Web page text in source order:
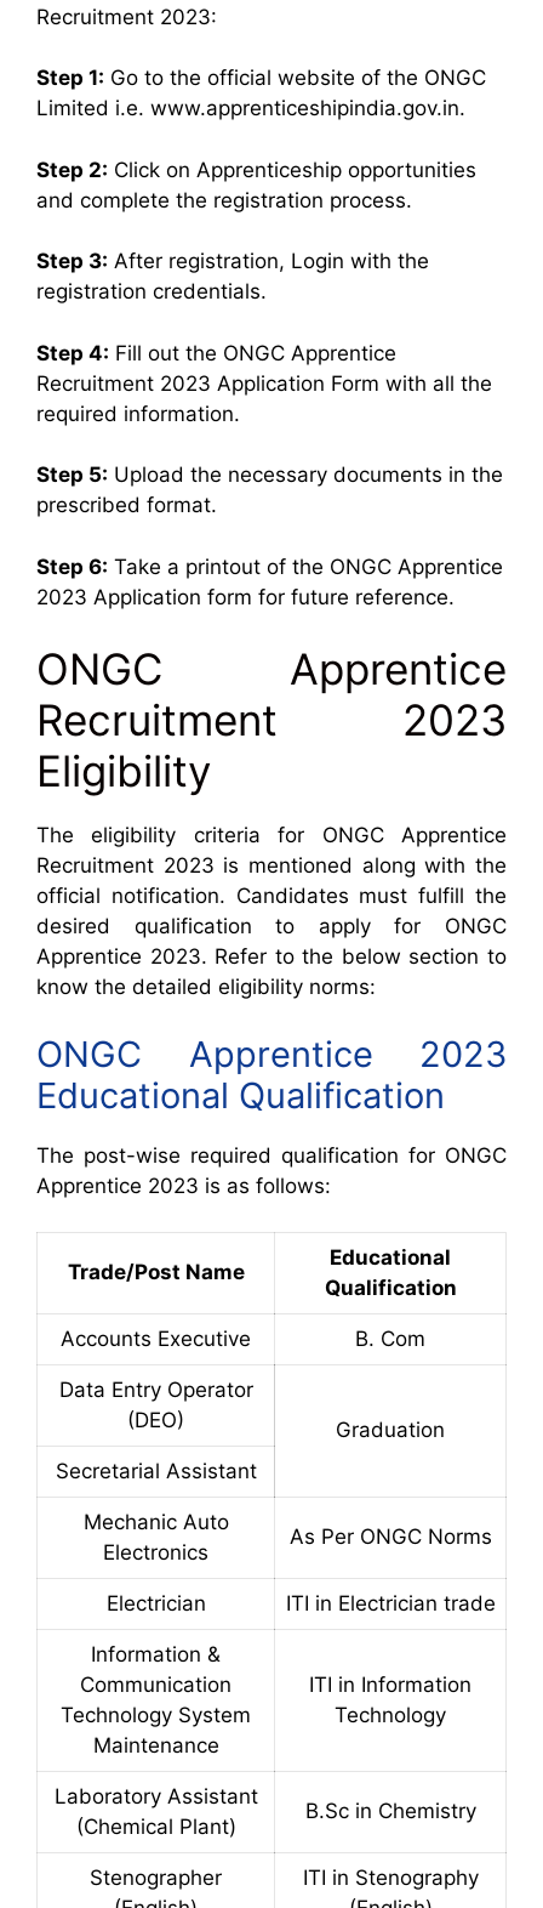
Recruitment 2023:
Step 1: Go to the official website of the ONGC
Limited i.e. www.apprenticeshipindia.gov.in.
Step 2: Click on Apprenticeship opportunities
and complete the registration process.
Step 3: After registration, Login with the
registration credentials.
Step 4: Fill out the ONGC Apprentice
Recruitment 2023 Application Form with all the
required information.
Step 5: Upload the necessary documents in the
prescribed format.
Step 6: Take a printout of the ONGC Apprentice
2023 Application form for future reference.
ONGC Apprentice
Recruitment 2023
Eligibility
The eligibility criteria for ONGC Apprentice
Recruitment 2023 is mentioned along with the
official notification. Candidates must fulfill the
desired qualification to apply for ONGC
Apprentice 2023. Refer to the below section to
know the detailed eligibility norms:
ONGC Apprentice 2023
Educational Qualification
The post-wise required qualification for ONGC
Apprentice 2023 is as follows:
Trade/Post Name
Educational
Qualification
Accounts Executive B. Com
Data Entry Operator
(DEO)
Graduation
Secretarial Assistant
Mechanic Auto
Electronics
As Per ONGC Norms
Electrician ITI in Electrician trade
Information &
Communication
Technology System
Maintenance
ITI in Information
Technology
Laboratory Assistant
(Chemical Plant)
B.Sc in Chemistry
Stenographer
ITI in Stenography